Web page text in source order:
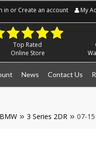
in or Create an account My
Top Rated
Online Store
News Contact Us
BMW 3 Series 2DR 07-15